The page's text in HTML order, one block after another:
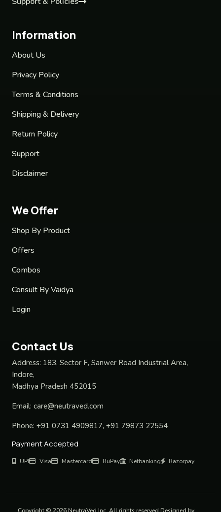
Information
About Us
Privacy Policy
Terms & Conditions
Shipping & Delivery
Return Policy
Support
Disclaimer
We Offer
Shop By Product
Offers
Combos
Consult By Vaidya
Login
Contact Us
Address: 183, Sector F, Sanwer Road Industrial Area,
Indore,
Madhya Pradesh 452015
Email: care@neutraved.com
Phone: +91 0731 4909817, +91 79873 22554
Payment Accepted
UPI Visa Mastercard RuPay Netbanking Razorpay